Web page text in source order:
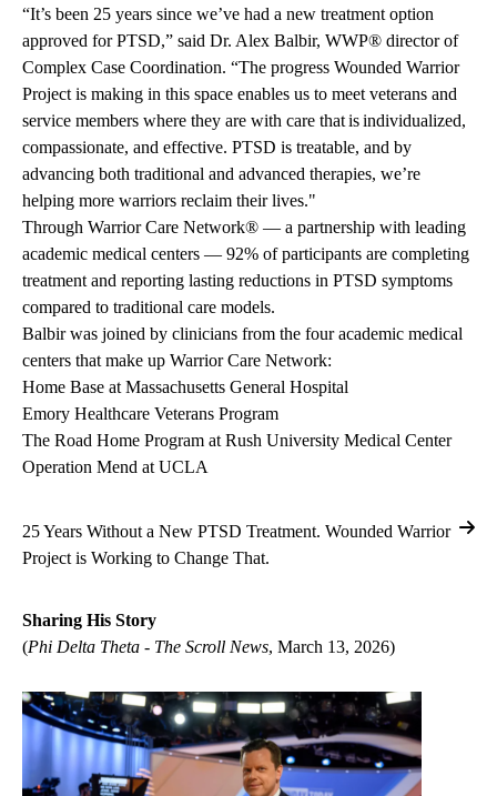
“It’s been 25 years since we’ve had a new treatment option
approved for PTSD,” said Dr. Alex Balbir, WWP® director of
Complex Case Coordination. “The progress Wounded Warrior
Project is making in this space enables us to meet veterans and
service members where they are with care that is individualized,
compassionate, and effective. PTSD is treatable, and by
advancing both traditional and advanced therapies, we’re
helping more warriors reclaim their lives."
Through Warrior Care Network® — a partnership with leading
academic medical centers — 92% of participants are completing
treatment and reporting lasting reductions in PTSD symptoms
compared to traditional care models.
Balbir was joined by clinicians from the four academic medical
centers that make up Warrior Care Network:
Home Base at Massachusetts General Hospital
Emory Healthcare Veterans Program
The Road Home Program at Rush University Medical Center
Operation Mend at UCLA
25 Years Without a New PTSD Treatment. Wounded Warrior
Project is Working to Change That.
Sharing His Story
(Phi Delta Theta - The Scroll News, March 13, 2026)